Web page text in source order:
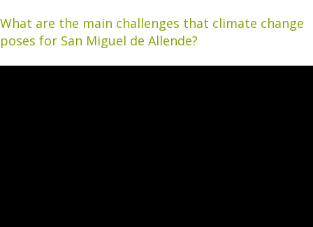
What are the main challenges that climate change
poses for San Miguel de Allende?